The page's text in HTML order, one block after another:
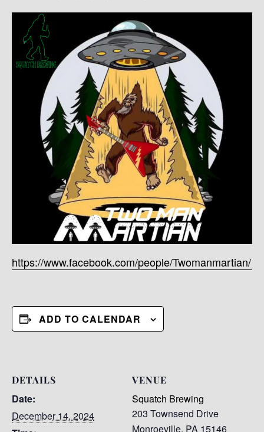
https://www.facebook.com/people/Twomanmartian/
ADD TO CALENDAR
DETAILS
Date:
December 14, 2024
VENUE
Squatch Brewing
203 Townsend Drive
Monroeville, PA 15146